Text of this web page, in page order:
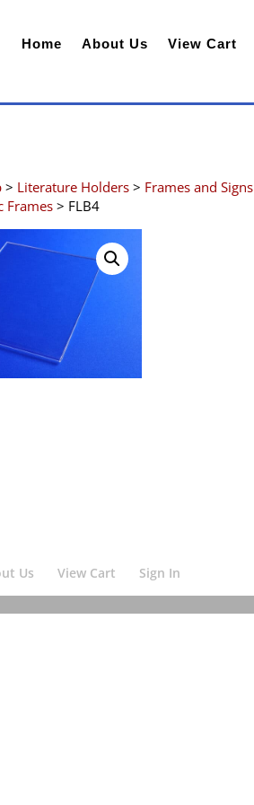
Home About Us View Cart
> Literature Holders > Frames and Signs
Frames> FLB4
Us View Cart Sign In